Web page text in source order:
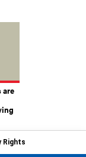
are
Rights